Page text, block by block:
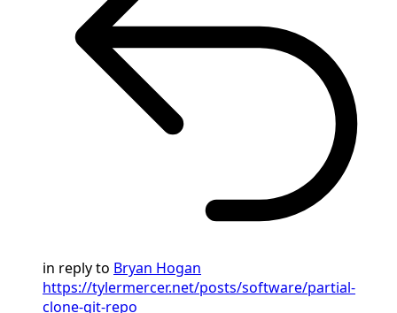
in reply to Bryan Hogan
https://tylermercer.net/posts/software/partial-
clone-git-repo